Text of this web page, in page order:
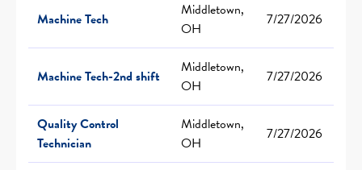
Machine Tech
Middletown,
OH
7/27/2026
Machine Tech-2nd shift
Middletown,
OH
7/27/2026
Quality Control
Technician
Middletown,
OH
7/27/2026